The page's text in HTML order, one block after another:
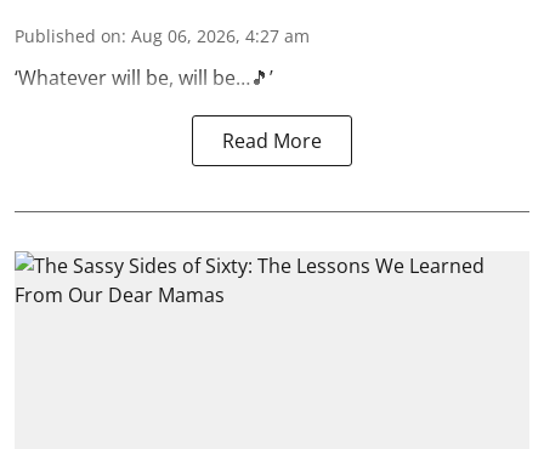
Published on: Aug 06, 2026, 4:27 am
‘Whatever will be, will be…🎵’
Read More